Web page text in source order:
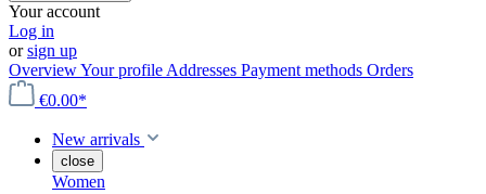
Your account
Log in
orsign up
OverviewYour profile Addresses Payment methods Orders
€0.00*
New arrivals
close
Women